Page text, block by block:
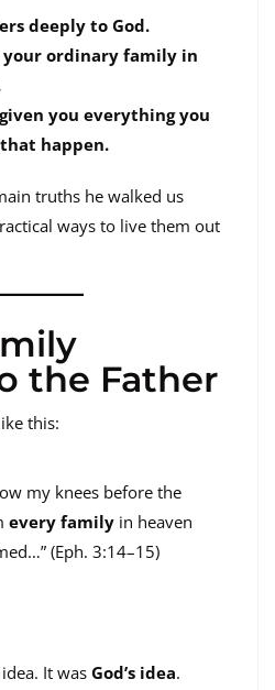
deeply to God.
your ordinary family in
you everything you
that happen.
truths he walked us
ways to live them out
the Father
this:
my knees before the
every familyin heaven
(Eph. 3:14–15)
It was God’s idea.